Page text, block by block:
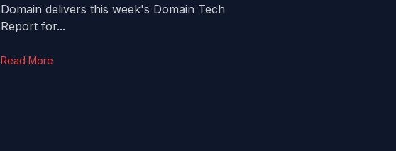
Domain delivers this week's Domain Tech
Report for...
Read More